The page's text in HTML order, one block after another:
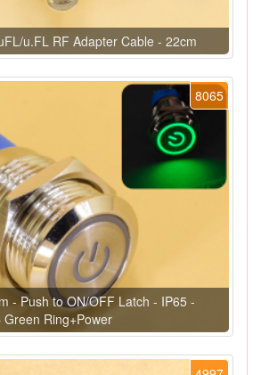
u.FL RF Adapter Cable - 22cm
8065
- Push to ON/OFF Latch - IP65 -
Ring+Power